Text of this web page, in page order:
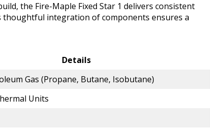
the Fire-Maple Fixed Star 1 delivers consistent
integration of components ensures a
Details
Gas (Propane, Butane, Isobutane)
Units